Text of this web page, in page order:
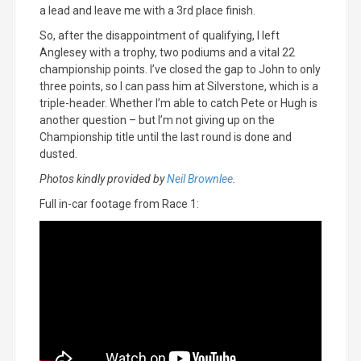
a lead and leave me with a 3rd place finish.
So, after the disappointment of qualifying, I left
Anglesey with a trophy, two podiums and a vital 22
championship points. I’ve closed the gap to John to only
three points, so I can pass him at Silverstone, which is a
triple-header. Whether I’m able to catch Pete or Hugh is
another question – but I’m not giving up on the
Championship title until the last round is done and
dusted.
Photos kindly provided byNeil Brownlee
Full in-car footage from Race 1: